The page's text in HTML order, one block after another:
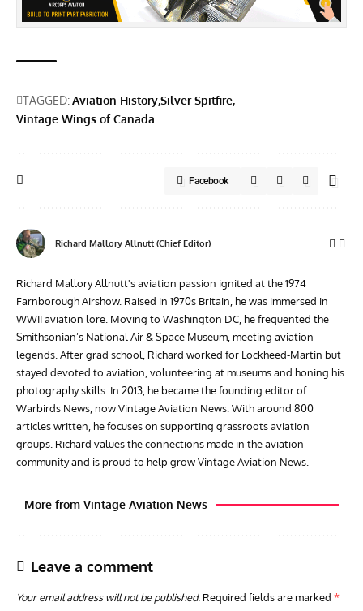
TAGGED:Aviation HistorySilver Spitfire
Vintage Wings of Canada
Facebook
Richard Mallory Allnutt (Chief Editor)
Richard Mallory Allnutt's aviation passion ignited at the 1974
Farnborough Airshow. Raised in 1970s Britain, he was immersed in
WWII aviation lore. Moving to Washington DC, he frequented the
Smithsonian’s National Air & Space Museum, meeting aviation
legends. After grad school, Richard worked for Lockheed-Martin but
stayed devoted to aviation, volunteering at museums and honing his
photography skills. In 2013, he became the founding editor of
Warbirds News, now Vintage Aviation News. With around 800
articles written, he focuses on supporting grassroots aviation
groups. Richard values the connections made in the aviation
community and is proud to help grow Vintage Aviation News.
More from Vintage Aviation News
Leave a comment
Your email address will not be published. Required fields are marked *